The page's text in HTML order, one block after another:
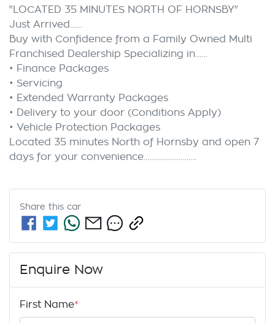
"LOCATED 35 MINUTES NORTH OF HORNSBY"
Just Arrived……
Buy with Confidence from a Family Owned Multi
Franchised Dealership Specializing in……
• Finance Packages
• Servicing
• Extended Warranty Packages
• Delivery to your door (Conditions Apply)
• Vehicle Protection Packages
Located 35 minutes North of Hornsby and open 7
Share this car
Enquire Now
First Name*